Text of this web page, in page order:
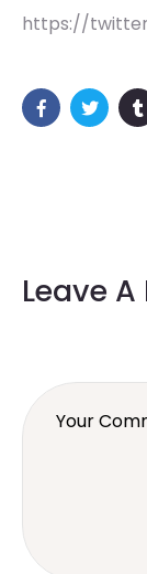
https://
Leave A